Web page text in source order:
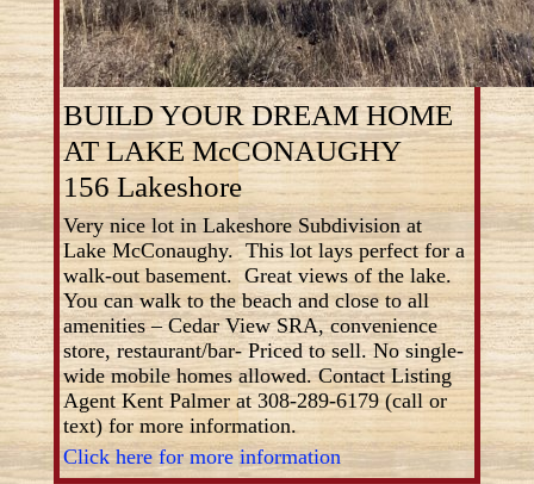
BUILD YOUR DREAM HOME
AT LAKE McCONAUGHY
156 Lakeshore
Very nice lot in Lakeshore Subdivision at
Lake McConaughy. This lot lays perfect for a
walk-out basement. Great views of the lake.
You can walk to the beach and close to all
amenities – Cedar View SRA, convenience
store, restaurant/bar- Priced to sell. No single-
wide mobile homes allowed. Contact Listing
Agent Kent Palmer at 308-289-6179 (call or
text) for more information.
Click here for more information